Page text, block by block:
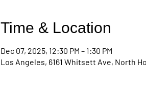
Time & Location
Dec 07, 2025, 12:30 PM – 1:30 PM
Los Angeles, 6161 Whitsett Ave, North